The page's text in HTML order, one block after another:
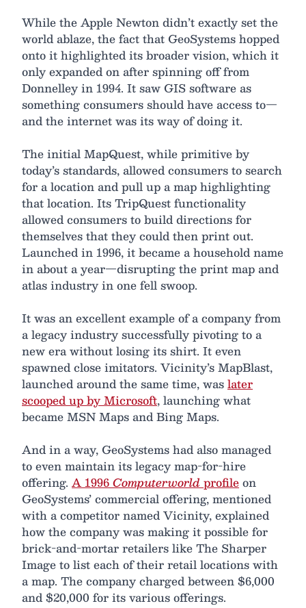
While the Apple Newton didn’t exactly set the
world ablaze, the fact that GeoSystems hopped
onto it highlighted its broader vision, which it
only expanded on after spinning off from
Donnelley in 1994. It saw GIS software as
something consumers should have access to—
and the internet was its way of doing it.
The initial MapQuest, while primitive by
today’s standards, allowed consumers to search
for a location and pull up a map highlighting
that location. Its TripQuest functionality
allowed consumers to build directions for
themselves that they could then print out.
Launched in 1996, it became a household name
in about a year—disrupting the print map and
atlas industry in one fell swoop.
It was an excellent example of a company from
a legacy industry successfully pivoting to a
new era without losing its shirt. It even
spawned close imitators. Vicinity’s MapBlast,
launched around the same time, waslater
scooped up by Microsoft, launching what
became MSN Maps and Bing Maps.
And in a way, GeoSystems had also managed
to even maintain its legacy map-for-hire
offering. A 1996Computerworldprofileon
GeoSystems’ commercial offering, mentioned
with a competitor named Vicinity, explained
how the company was making it possible for
brick-and-mortar retailers like The Sharper
Image to list each of their retail locations with
a map. The company charged between $6,000
and $20,000 for its various offerings.